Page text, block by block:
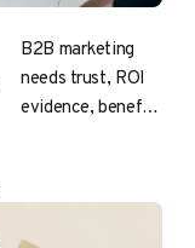
B2B marketing
needs trust, ROI
evidence, benefits